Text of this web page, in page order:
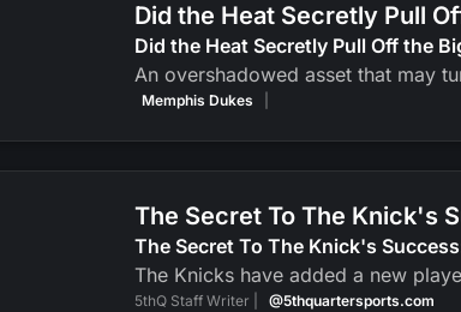
Did the Heat Secretly Pull
Did the Heat Secretly Pull Off the
An overshadowed asset that may
Memphis Dukes
The Secret To The Knick's
The Secret To The Knick's
The Knicks have added a new
5thQ Staff Writer | @5thquartersports.com